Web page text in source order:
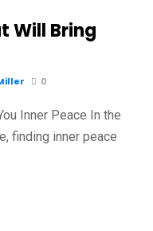
Will Bring
0
Inner Peace In the
finding inner peace